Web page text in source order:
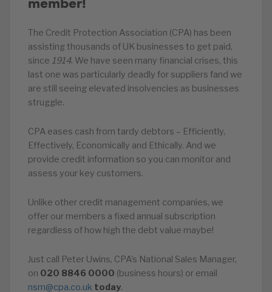
The Credit Protection Association (CPA) has been
assisting thousands of UK businesses to get paid,
since 1914. We have seen many financial crises, this
last one was particularly deadly for suppliers fand we
are still seeing elevated insolvencies as businesses
struggle.
CPA eases cash from tardy debtors – Efficiently,
Effectively, Economically and Ethically. And we
provide credit information so you can monitor and
assess your key customers.
Unlike other credit management companies, we
offer our members a fixed annual subscription
regardless of how high the debt value maybe!
Just call Peter Uwins, CPA’s National Sales Manager,
on 020 8846 0000 (business hours) or email
nsm@cpa.co.uk today.